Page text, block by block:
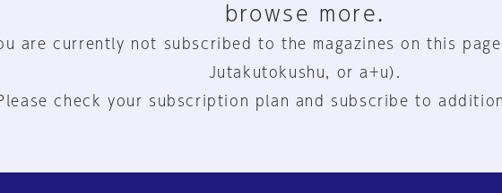
browse more.
are currently not subscribed to the magazines on this page
Jutakutokushu, or a+u).
check your subscription plan and subscribe to